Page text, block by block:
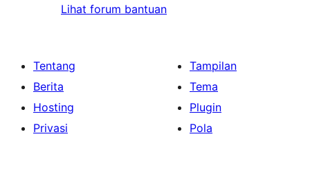
Lihat forum bantuan
Tentang
Berita
Hosting
Privasi
Tampilan
Tema
Plugin
Pola